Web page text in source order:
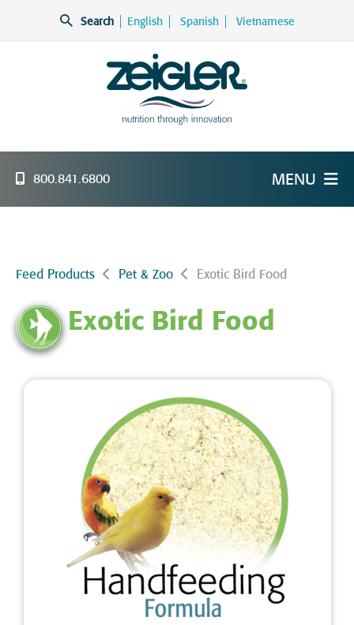
content
Search English Spanish Vietnamese
Zeigler Feed Manufacturing
nutrition through innovation
800.841.6800 MENU
Feed Products Pet & Zoo Exotic Bird Food
Exotic Bird Food